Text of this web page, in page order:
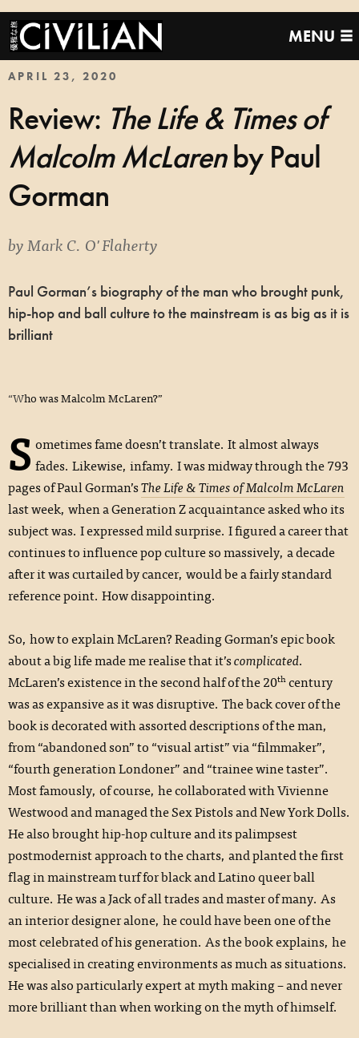
MENU
APRIL 23, 2020
Review: The Life & Times of
Malcolm McLarenby Paul
Gorman
byMark C. O'Flaherty
Paul Gorman’s biography of the man who brought punk,
hip-hop and ball culture to the mainstream is as big as it is
brilliant
“Who was Malcolm McLaren?”
S ometimes fame doesn’t translate. It almost always
fades. Likewise, infamy. I was midway through the 793
pages of Paul Gorman’sThe Life & Times of Malcolm McLaren
last week, when a Generation Z acquaintance asked who its
subject was. I expressed mild surprise. I figured a career that
continues to influence pop culture so massively, a decade
after it was curtailed by cancer, would be a fairly standard
reference point. How disappointing.
So, how to explain McLaren? Reading Gorman’s epic book
about a big life made me realise that it’scomplicated.
McLaren’s existence in the second half of the 20th century
was as expansive as it was disruptive. The back cover of the
book is decorated with assorted descriptions of the man,
from “abandoned son” to “visual artist” via “filmmaker”,
“fourth generation Londoner” and “trainee wine taster”.
Most famously, of course, he collaborated with Vivienne
Westwood and managed the Sex Pistols and New York Dolls.
He also brought hip-hop culture and its palimpsest
postmodernist approach to the charts, and planted the first
flag in mainstream turf for black and Latino queer ball
culture. He was a Jack of all trades and master of many. As
an interior designer alone, he could have been one of the
most celebrated of his generation. As the book explains, he
specialised in creating environments as much as situations.
He was also particularly expert at myth making – and never
more brilliant than when working on the myth of himself.